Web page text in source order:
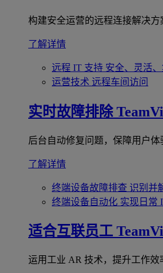
构建安全运营的远程连接解决方
了解详情
远程 IT 支持 安全、灵活
运营技术 远程车间访问
实时故障排除
后台自动修复问题，保障用户体
了解详情
终端设备故障排查 识别并
终端设备自动化 实现日常
适合互联员工
运用工业 AR 技术，提升工作效